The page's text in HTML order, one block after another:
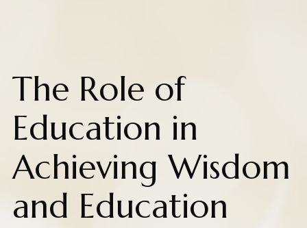
The Role of
Education in
Achieving Wisdom
and Education